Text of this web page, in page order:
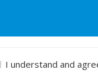
I understand and